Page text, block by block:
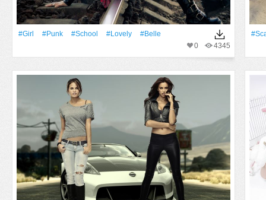
#Girl #Punk #School #Lovely
#Belle
4345
0